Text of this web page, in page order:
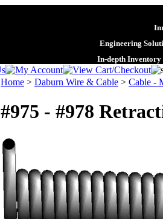
Engineering
In-depth Inventory
Home > Daburn Wire & Cable > Cable -
#975 - #978